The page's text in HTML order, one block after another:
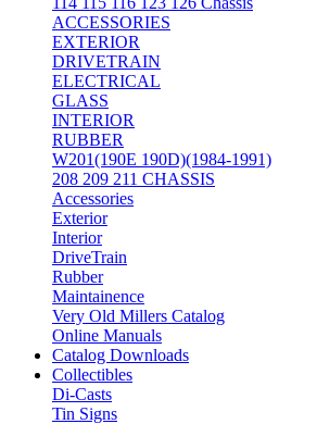
ACCESSORIES
EXTERIOR
DRIVETRAIN
ELECTRICAL
GLASS
INTERIOR
RUBBER
W201(190E 190D)(1984-1991)
208 209 211 CHASSIS
Accessories
Exterior
Interior
DriveTrain
Rubber
Maintainence
Very Old Millers Catalog
Online Manuals
Catalog Downloads
Collectibles
Di-Casts
Tin Signs